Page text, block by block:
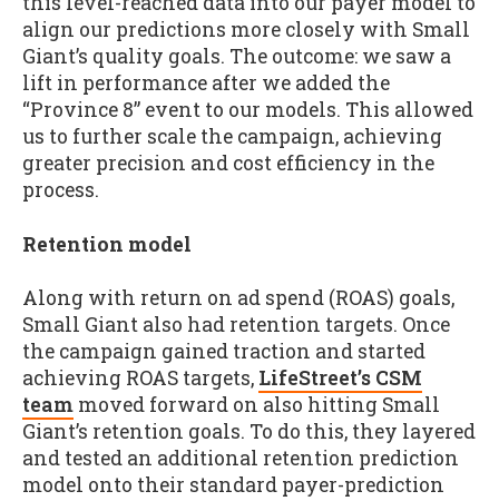
align our predictions more closely with Small
Giant’s quality goals. The outcome: we saw a
lift in performance after we added the
“Province 8” event to our models. This allowed
us to further scale the campaign, achieving
greater precision and cost efficiency in the
process.
Retention model
Along with return on ad spend (ROAS) goals,
Small Giant also had retention targets. Once
the campaign gained traction and started
achieving ROAS targets, LifeStreet’s CSM
team moved forward on also hitting Small
Giant’s retention goals. To do this, they layered
and tested an additional retention prediction
model onto their standard payer-prediction